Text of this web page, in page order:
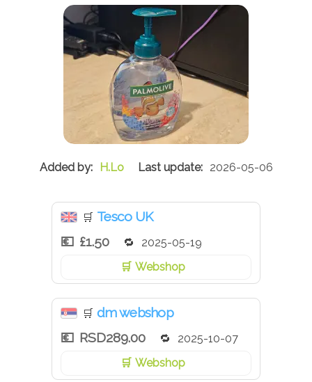
H.Lo 2026-05-06
🛒 Tesco UK
£1.50
2025-05-19
Webshop
🛒 dm webshop
RSD289.00
2025-10-07
Webshop